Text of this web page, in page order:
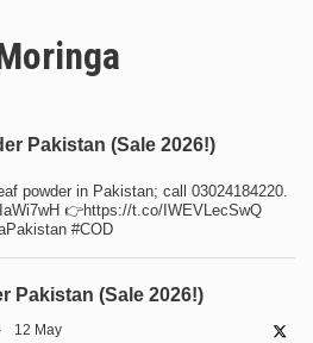
Pakistan (Sale 2026!)
powder in Pakistan; call 03024184220.
👉https://t.co/IWEVLecSwQ
#COD
Pakistan (Sale 2026!)
· 12 May